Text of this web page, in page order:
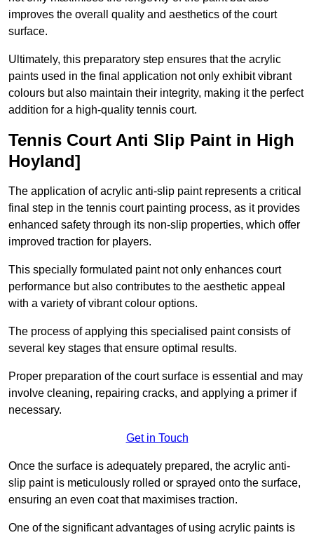
improves the overall quality and aesthetics of the court
surface.
Ultimately, this preparatory step ensures that the acrylic
paints used in the final application not only exhibit vibrant
colours but also maintain their integrity, making it the perfect
addition for a high-quality tennis court.
Tennis Court Anti Slip Paint in High
Hoyland]
The application of acrylic anti-slip paint represents a critical
final step in the tennis court painting process, as it provides
enhanced safety through its non-slip properties, which offer
improved traction for players.
This specially formulated paint not only enhances court
performance but also contributes to the aesthetic appeal
with a variety of vibrant colour options.
The process of applying this specialised paint consists of
several key stages that ensure optimal results.
Proper preparation of the court surface is essential and may
involve cleaning, repairing cracks, and applying a primer if
necessary.
Get in Touch
Once the surface is adequately prepared, the acrylic anti-
slip paint is meticulously rolled or sprayed onto the surface,
ensuring an even coat that maximises traction.
One of the significant advantages of using acrylic paints is